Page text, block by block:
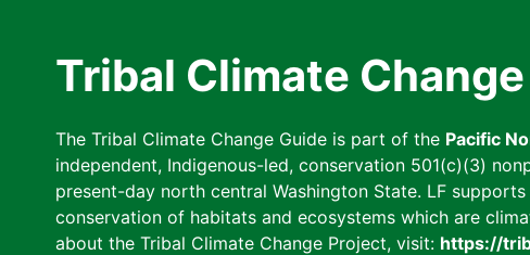
Tribal Climate
The Tribal Climate Change Guide is part of the Pacific
independent, Indigenous-led, conservation 501(c)(3)
present-day north central Washington State. LF
conservation of habitats and ecosystems which are
about the Tribal Climate Change Project, visit: https://